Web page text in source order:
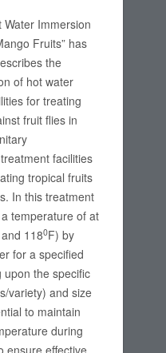
Water Immersion
Fruits” has
the
of hot water
for treating
fruit flies in
facilities
tropical fruits
In this treatment
temperature of at
and 1180F) by
for a specified
the specific
variety) and size
to maintain
during
ensure effective